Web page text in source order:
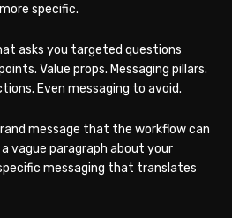
specific.
asks you targeted questions
Value props. Messaging pillars.
Even messaging to avoid.
message that the workflow can
vague paragraph about your
messaging that translates